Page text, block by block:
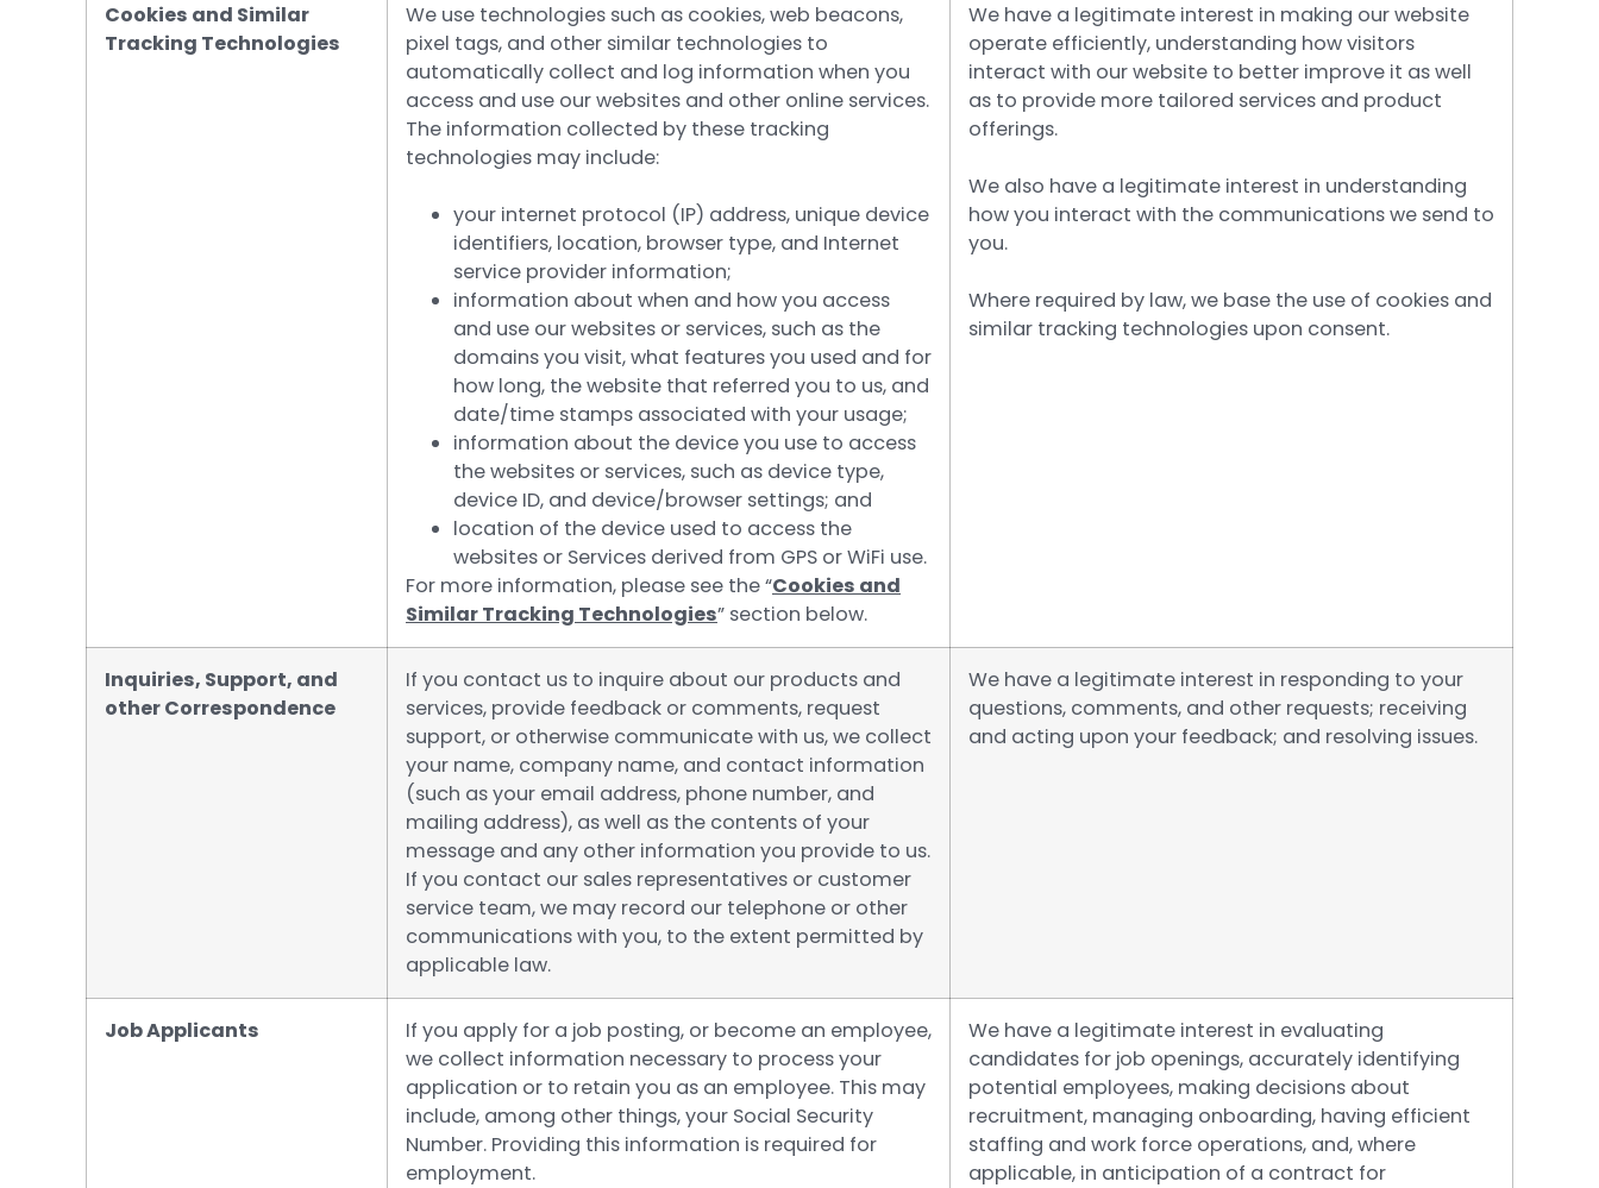
Cookies and Similar
Tracking Technologies
We use technologies such as cookies, web beacons,
pixel tags, and other similar technologies to
automatically collect and log information when you
access and use our websites and other online services.
The information collected by these tracking
technologies may include:
your internet protocol (IP) address, unique device
identifiers, location, browser type, and Internet
service provider information;
information about when and how you access
and use our websites or services, such as the
domains you visit, what features you used and for
how long, the website that referred you to us, and
date/time stamps associated with your usage;
information about the device you use to access
the websites or services, such as device type,
device ID, and device/browser settings; and
location of the device used to access the
websites or Services derived from GPS or WiFi use.
For more information, please see the “Cookies and
Similar Tracking Technologies” section below.
We have a legitimate interest in making our website
operate efficiently, understanding how visitors
interact with our website to better improve it as well
as to provide more tailored services and product
offerings.
We also have a legitimate interest in understanding
how you interact with the communications we send to
you.
Where required by law, we base the use of cookies and
similar tracking technologies upon consent.
Inquiries, Support, and
other Correspondence
If you contact us to inquire about our products and
services, provide feedback or comments, request
support, or otherwise communicate with us, we collect
your name, company name, and contact information
(such as your email address, phone number, and
mailing address), as well as the contents of your
message and any other information you provide to us.
If you contact our sales representatives or customer
service team, we may record our telephone or other
communications with you, to the extent permitted by
applicable law.
We have a legitimate interest in responding to your
questions, comments, and other requests; receiving
and acting upon your feedback; and resolving issues.
Job Applicants
If you apply for a job posting, or become an employee,
we collect information necessary to process your
application or to retain you as an employee. This may
include, among other things, your Social Security
Number. Providing this information is required for
employment.
We have a legitimate interest in evaluating
candidates for job openings, accurately identifying
potential employees, making decisions about
recruitment, managing onboarding, having efficient
staffing and work force operations, and, where
applicable, in anticipation of a contract for